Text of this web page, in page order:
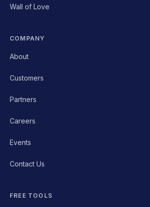
Wall of Love
COMPANY
About
Customers
Partners
Careers
Events
Contact Us
FREE TOOLS